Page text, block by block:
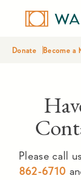
Donate Become a
Please call
862-6710